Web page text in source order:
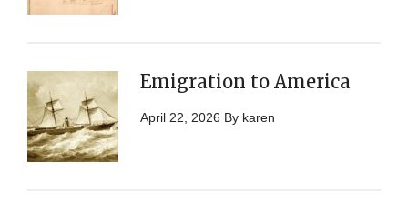
Emigration to America
April 22, 2026 By karen